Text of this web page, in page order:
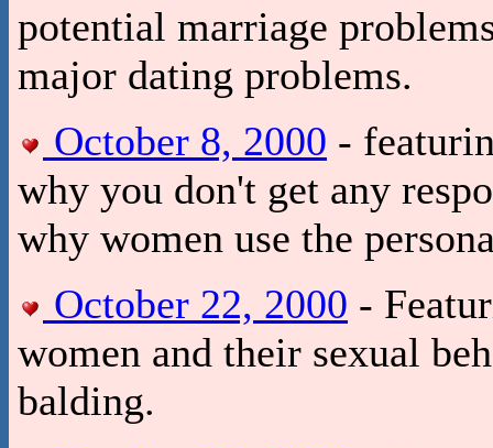
potential marriage
major dating problems.
October 8, 2000 -
why you don't get any
why women use the
October 22, 2000 -
women and their sexual
balding.